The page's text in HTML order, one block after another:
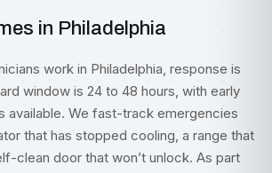
in Philadelphia
work in Philadelphia, response is
window is 24 to 48 hours, with early
available. We fast-track emergencies
that has stopped cooling, a range that
clean door that won’t unlock. As part